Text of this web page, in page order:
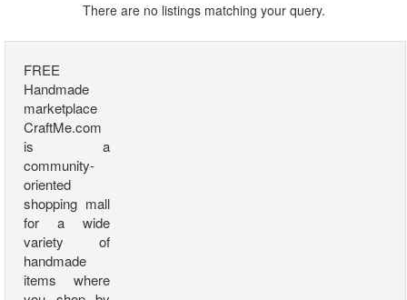
There are no listings matching your query.
FREE
Handmade
marketplace
CraftMe.com
is a
community-
oriented
shopping mall
for a wide
variety of
handmade
items where